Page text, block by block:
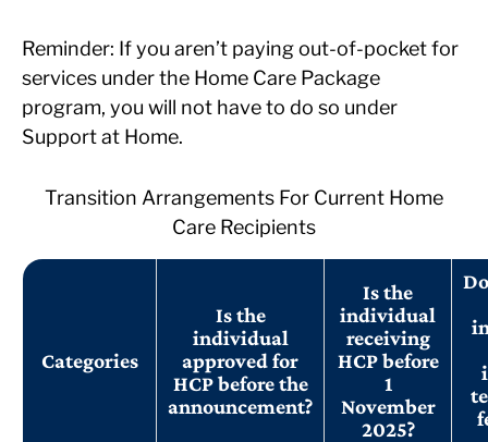
Reminder: If you aren’t paying out-of-pocket for
services under the Home Care Package
program, you will not have to do so under
Support at Home.
Transition Arrangements For Current Home
Care Recipients
Categories
Is the
individual
approved for
HCP before the
announcement?
Is the
individual
receiving
HCP before
1
November
2025?